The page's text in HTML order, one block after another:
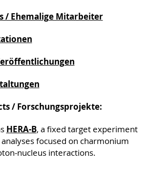
/ Ehemalige Mitarbeiter
/ Forschungsprojekte:
HERA-B, a fixed target experiment
analyses focused on charmonium
nucleus interactions.